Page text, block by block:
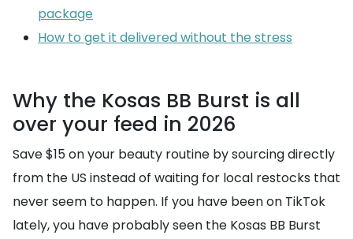
package
How to get it delivered without the stress
Why the Kosas BB Burst is all
over your feed in 2026
Save $15 on your beauty routine by sourcing directly
from the US instead of waiting for local restocks that
never seem to happen. If you have been on TikTok
lately, you have probably seen the Kosas BB Burst